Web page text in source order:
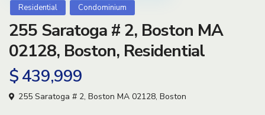
Residential Condominium
255 Saratoga # 2, Boston MA
02128, Boston, Residential
$ 439,999
255 Saratoga # 2, Boston MA 02128, Boston